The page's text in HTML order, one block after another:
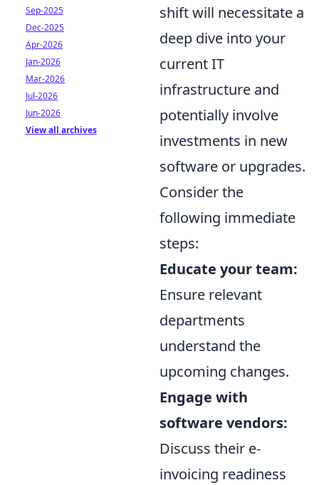
shift will necessitate a
deep dive into your
current IT
infrastructure and
potentially involve
investments in new
software or upgrades.
Consider the
following immediate
steps:
Educate your team:
Ensure relevant
departments
understand the
upcoming changes.
Engage with
software vendors:
Discuss their e-
invoicing readiness
Sep-2025
Dec-2025
Apr-2026
Jan-2026
Mar-2026
Jul-2026
Jun-2026
View all archives